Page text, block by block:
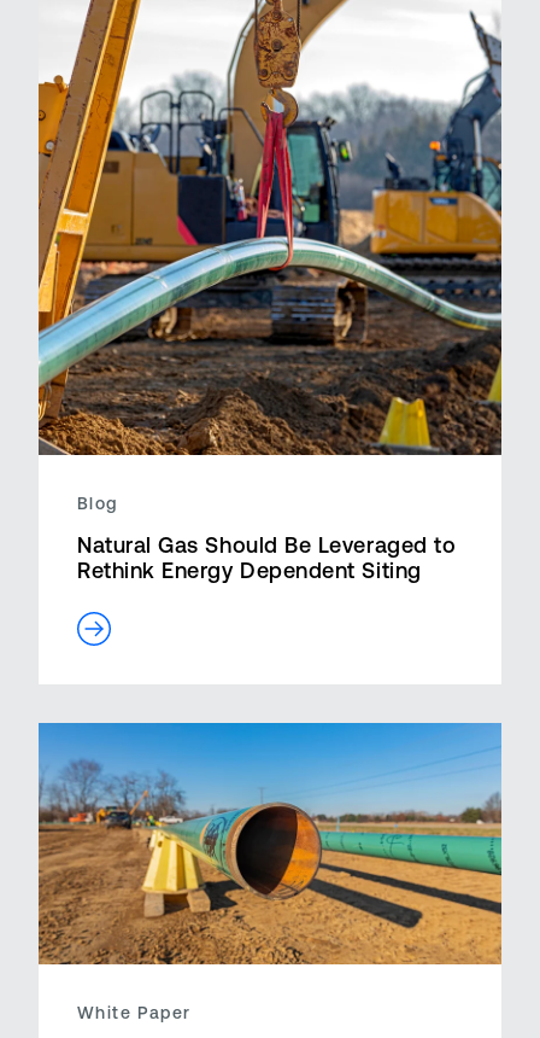
Blog
Natural Gas Should Be Leveraged to
Rethink Energy Dependent Siting
White Paper